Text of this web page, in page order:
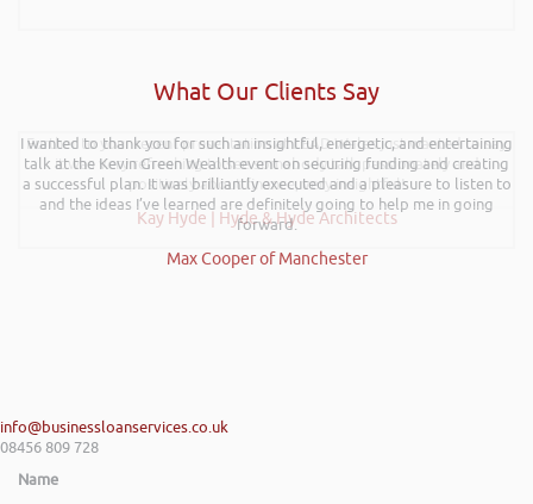
What Our Clients Say
I wanted to thank you for such an insightful, energetic, and entertaining
talk at the Kevin Green Wealth event on securing funding and creating
a successful plan. It was brilliantly executed and a pleasure to listen to
and the ideas I’ve learned are definitely going to help me in going
forward.
Max Cooper of Manchester
Further to your recent presentation at LEAD Wales just wanted to say
it was very refreshing to see somebody talk passionately and
positively about finance, very insightful!
Kay Hyde | Hyde & Hyde Architects
info@businessloanservices.co.uk
08456 809 728
Name